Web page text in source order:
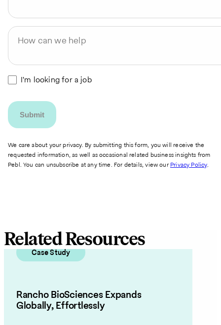
How can we help
I'm looking for a job
We care about your privacy. By submitting this form, you will receive the
requested information, as well as occasional related business insights from
Pebl. You can unsubscribe at any time. For details, view our Privacy Policy.
Related Resources
Case Study
Rancho BioSciences Expands
Globally, Effortlessly